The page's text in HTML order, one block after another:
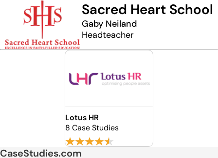
Sacred Heart School
Gaby Neiland
Headteacher
Lotus HR
8 Case Studies
CaseStudies.com